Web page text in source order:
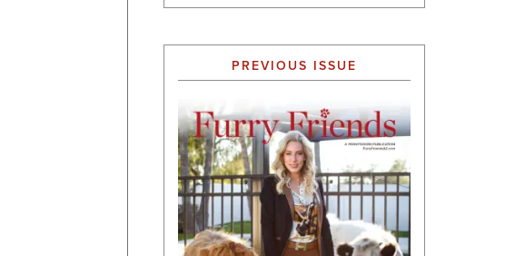
PREVIOUS ISSUE